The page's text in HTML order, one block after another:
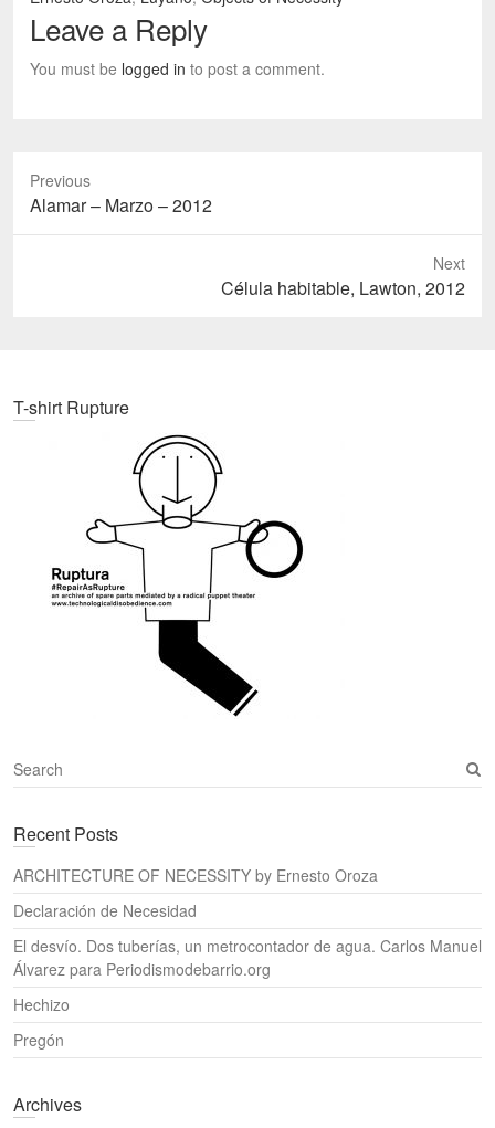
Leave a Reply
You must be logged in to post a comment.
Previous
Previous
post:
Alamar – Marzo – 2012
Next
Célula habitable, Lawton, 2012
T-shirt Rupture
S
e
r
h
Recent Posts
ARCHITECTURE OF NECESSITY by Ernesto Oroza
Declaración de Necesidad
El desvío. Dos tuberías, un metrocontador de agua. Carlos Manuel
Álvarez para Periodismodebarrio.org
Hechizo
Pregón
Archives